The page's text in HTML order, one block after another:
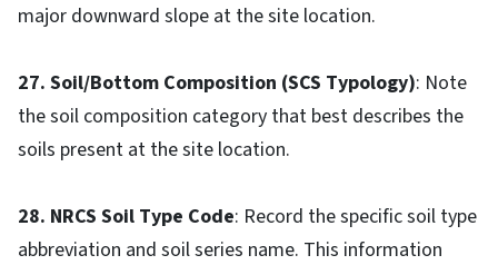
major downward slope at the site location.
27. Soil/Bottom Composition (SCS Typology): Note
the soil composition category that best describes the
soils present at the site location.
28. NRCS Soil Type Code: Record the specific soil type
abbreviation and soil series name. This information